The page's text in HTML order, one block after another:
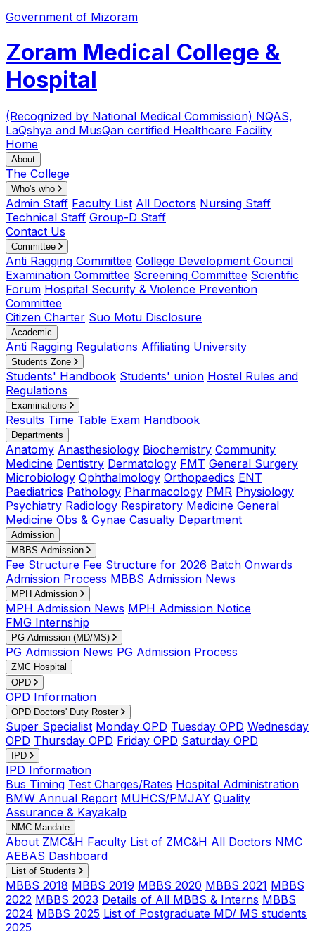
Government of Mizoram
Zoram Medical College &
Hospital
(Recognized by National Medical Commission) NQAS,
LaQshya and MusQan certified Healthcare Facility
Home
About
The College
Who's who
Admin Staff Faculty List All Doctors Nursing Staff
Technical Staff Group-D Staff
Contact Us
Committee
Anti Ragging Committee College Development Council
Examination Committee Screening Committee Scientific
Forum Hospital Security & Violence Prevention
Committee
Citizen Charter Suo Motu Disclosure
Academic
Anti Ragging Regulations Affiliating University
Students Zone
Students' Handbook Students' union Hostel Rules and
Regulations
Examinations
Results Time Table Exam Handbook
Departments
Anatomy Anasthesiology Biochemistry Community
Medicine Dentistry Dermatology FMT General Surgery
Microbiology Ophthalmology Orthopaedics ENT
Paediatrics Pathology Pharmacology PMR Physiology
Psychiatry Radiology Respiratory Medicine General
Medicine Obs & Gynae Casualty Department
Admission
MBBS Admission
Fee Structure Fee Structure for 2026 Batch Onwards
Admission Process MBBS Admission News
MPH Admission
MPH Admission News MPH Admission Notice
FMG Internship
PG Admission (MD/MS)
PG Admission News PG Admission Process
ZMC Hospital
OPD
OPD Information
OPD Doctors' Duty Roster
Super Specialist Monday OPD Tuesday OPD Wednesday
OPD Thursday OPD Friday OPD Saturday OPD
IPD
IPD Information
Bus Timing Test Charges/Rates Hospital Administration
BMW Annual Report MUHCS/PMJAY Quality
Assurance & Kayakalp
NMC Mandate
About ZMC&H Faculty List of ZMC&H All Doctors NMC
AEBAS Dashboard
List of Students
MBBS 2018 MBBS 2019 MBBS 2020 MBBS 2021 MBBS
2022 MBBS 2023 Details of All MBBS & Interns MBBS
2024 MBBS 2025 List of Postgraduate MD/ MS students
2025